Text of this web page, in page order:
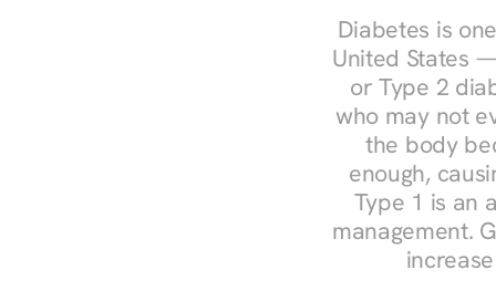
Diabetes is
United States
or Type 2
who may not
the body
enough,
Type 1 is an
management.